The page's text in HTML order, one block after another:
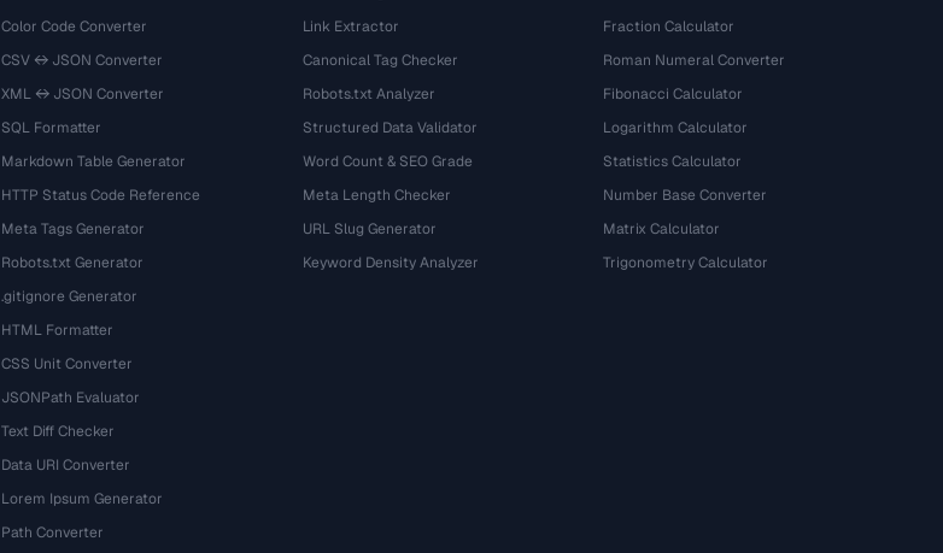
Color Code Converter
CSV ↔ JSON Converter
XML ↔ JSON Converter
SQL Formatter
Markdown Table Generator
HTTP Status Code Reference
Meta Tags Generator
Robots.txt Generator
.gitignore Generator
HTML Formatter
CSS Unit Converter
JSONPath Evaluator
Text Diff Checker
Data URI Converter
Lorem Ipsum Generator
Path Converter
Link Extractor
Canonical Tag Checker
Robots.txt Analyzer
Structured Data Validator
Word Count & SEO Grade
Meta Length Checker
URL Slug Generator
Keyword Density Analyzer
Fraction Calculator
Roman Numeral Converter
Fibonacci Calculator
Logarithm Calculator
Statistics Calculator
Number Base Converter
Matrix Calculator
Trigonometry Calculator